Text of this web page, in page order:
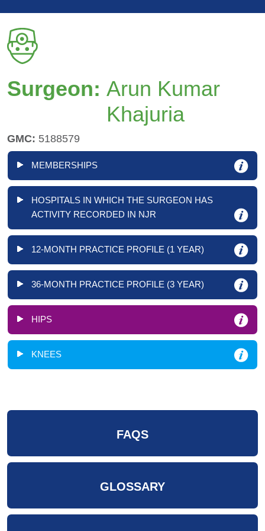
Surgeon: Arun Kumar
Khajuria
GMC: 5188579
MEMBERSHIPS
HOSPITALS IN WHICH THE SURGEON HAS
ACTIVITY RECORDED IN NJR
12-MONTH PRACTICE PROFILE (1 YEAR)
36-MONTH PRACTICE PROFILE (3 YEAR)
HIPS
KNEES
FAQS
GLOSSARY